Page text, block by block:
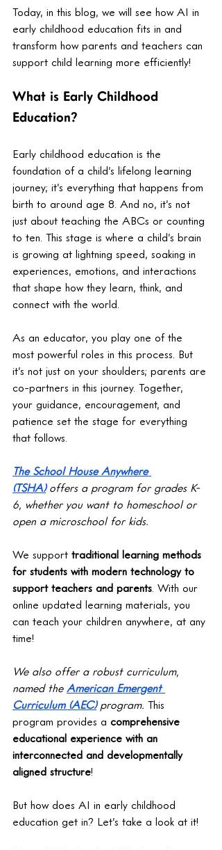
Today, in this blog, we will see how AI in
early childhood education fits in and
transform how parents and teachers can
support child learning more efficiently!
What is Early Childhood
Education?
Early childhood education is the
foundation of a child’s lifelong learning
journey; it’s everything that happens from
birth to around age 8. And no, it’s not
just about teaching the ABCs or counting
to ten. This stage is where a child’s brain
is growing at lightning speed, soaking in
experiences, emotions, and interactions
that shape how they learn, think, and
connect with the world.
As an educator, you play one of the
most powerful roles in this process. But
it’s not just on your shoulders; parents are
co-partners in this journey. Together,
your guidance, encouragement, and
patience set the stage for everything
that follows.
The School House Anywhere
(TSHA) offers a program for grades K-
6, whether you want to homeschool or
open a microschool for kids.
We support traditional learning methods
for students with modern technology to
support teachers and parents. With our
online updated learning materials, you
can teach your children anywhere, at any
time!
We also offer a robust curriculum,
named the American Emergent
Curriculum (AEC) program. This
program provides a comprehensive
educational experience with an
interconnected and developmentally
aligned structure!
But how does AI in early childhood
education get in? Let’s take a look at it!